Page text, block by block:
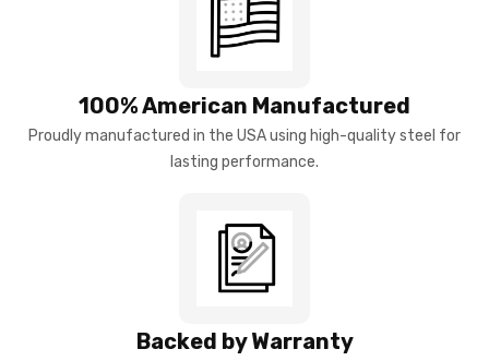
100% American Manufactured
Proudly manufactured in the USA using high-quality steel for
lasting performance.
Backed by Warranty